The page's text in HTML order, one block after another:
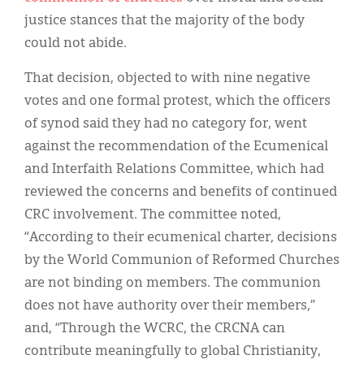
justice stances that the majority of the body
could not abide.
That decision, objected to with nine negative
votes and one formal protest, which the officers
of synod said they had no category for, went
against the recommendation of the Ecumenical
and Interfaith Relations Committee, which had
reviewed the concerns and benefits of continued
CRC involvement. The committee noted,
“According to their ecumenical charter, decisions
by the World Communion of Reformed Churches
are not binding on members. The communion
does not have authority over their members,”
and, “Through the WCRC, the CRCNA can
contribute meaningfully to global Christianity,